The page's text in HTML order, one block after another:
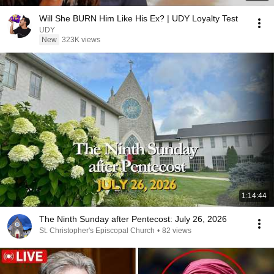
Will She BURN Him Like His Ex? | UDY Loyalty Test
UDY
New 323K views
1:14:44
The Ninth Sunday after Pentecost: July 26, 2026
St. Christopher's Episcopal Church • 82 views